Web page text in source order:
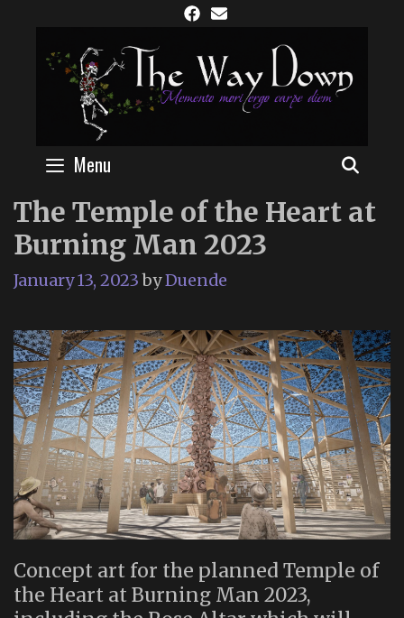
content
Menu
The Temple of the Heart at
Burning Man 2023
January 13, 2023 byDuende
Concept art for the planned Temple of
the Heart at Burning Man 2023,